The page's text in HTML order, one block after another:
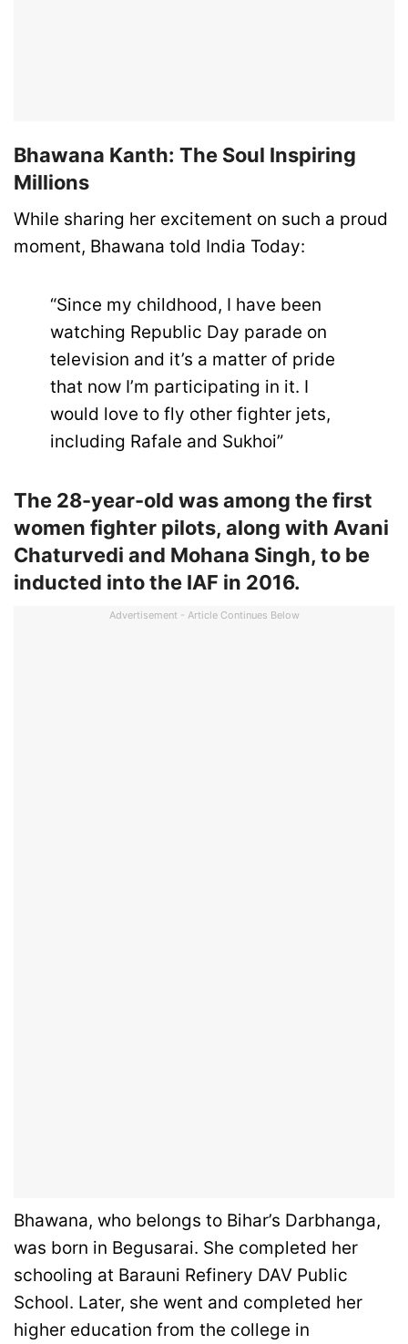
Bhawana Kanth: The Soul Inspiring
Millions
While sharing her excitement on such a proud
moment, Bhawana told India Today:
“Since my childhood, I have been
watching Republic Day parade on
television and it’s a matter of pride
that now I’m participating in it. I
would love to fly other fighter jets,
including Rafale and Sukhoi”
The 28-year-old was among the first
women fighter pilots, along with Avani
Chaturvedi and Mohana Singh, to be
inducted into the IAF in 2016.
Advertisement - Article Continues Below
Bhawana, who belongs to Bihar’s Darbhanga,
was born in Begusarai. She completed her
schooling at Barauni Refinery DAV Public
School. Later, she went and completed her
higher education from the college in